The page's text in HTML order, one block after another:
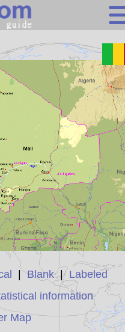
Africa
Search
Continents
Countries
Miscellaneous
Oceans
Statistics
Sunclock
|Blank| Labeled
information
Map